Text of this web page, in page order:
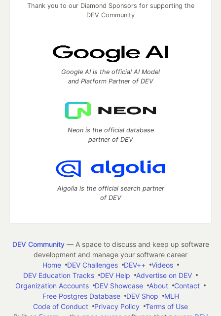
Thank you to our Diamond Sponsors for supporting the
DEV Community
Google AI is the official AI Model
and Platform Partner of DEV
Neon is the official database
partner of DEV
Algolia is the official search partner
of DEV
DEV Community— A space to discuss and keep up software
development and manage your software career
Home
DEV Challenges DEV++
Videos
DEV Education Tracks
DEV Help
Advertise on DEV
Organization Accounts
DEV Showcase About
Contact
Free Postgres Database
DEV Shop
MLH
Code of Conduct
Privacy Policy
Terms of Use